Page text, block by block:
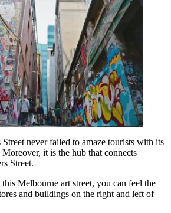
never failed to amaze tourists with its
it is the hub that connects
Street.
this Melbourne art street, you can feel the
and buildings on the right and left of